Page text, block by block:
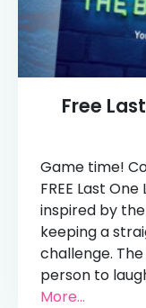
Free
Game time!
FREE Last
inspired by
keeping a
challenge.
person to
More...